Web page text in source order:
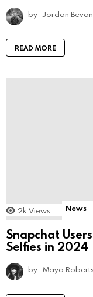
by Jordan Bevan
READ MORE
2k Views News
Snapchat
Selfies in 2024
by Maya